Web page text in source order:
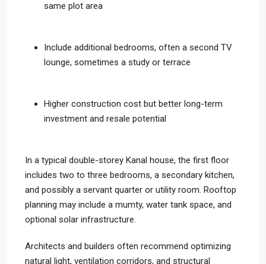
same plot area
Include additional bedrooms, often a second TV
lounge, sometimes a study or terrace
Higher construction cost but better long-term
investment and resale potential
In a typical double-storey Kanal house, the first floor
includes two to three bedrooms, a secondary kitchen,
and possibly a servant quarter or utility room. Rooftop
planning may include a mumty, water tank space, and
optional solar infrastructure.
Architects and builders often recommend optimizing
natural light, ventilation corridors, and structural